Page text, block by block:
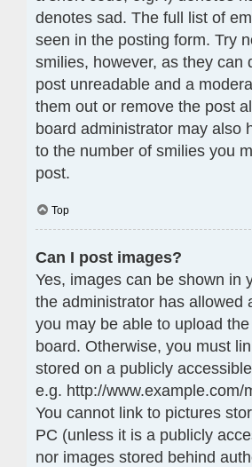
denotes sad. The full list of
seen in the posting form. Try
smilies, however, as they can
post unreadable and a
them out or remove the post
board administrator may also
to the number of smilies you
post.
Top
Can I post images?
Yes, images can be shown in
the administrator has allowed
you may be able to upload
board. Otherwise, you must
stored on a publicly
e.g. http://www.example.com/
You cannot link to pictures
PC (unless it is a publicly
nor images stored behind